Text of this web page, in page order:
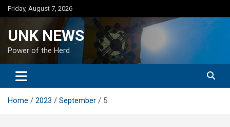
Skip
to
Friday, August 7, 2026
UNK NEWS
Power of the Herd
Home 2023 September 5